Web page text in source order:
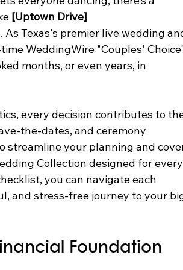
[Uptown Drive]
As Texas's premier live wedding
WeddingWire "Couples' Choice"
months, or even years, in
every decision contributes to
the-dates, and ceremony
streamline your planning and
Collection designed for every
you can navigate each
and stress-free journey to your
Foundation